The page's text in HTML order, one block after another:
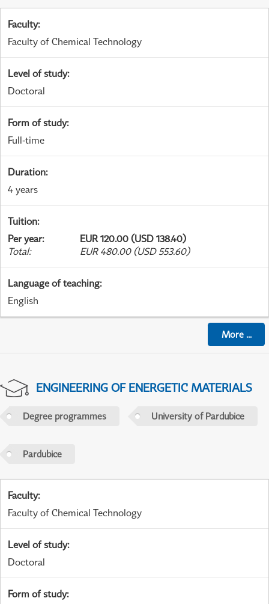
Faculty:
Faculty of Chemical Technology
Level of study:
Doctoral
Form of study:
Full-time
Duration:
4 years
Tuition:
Per year:
EUR 120.00 (USD 138.40)
Total: EUR 480.00 (USD 553.60)
Language of teaching:
English
More...
ENGINEERING OF ENERGETIC MATERIALS
Degree programmes University of Pardubice
Pardubice
Faculty:
Faculty of Chemical Technology
Level of study:
Doctoral
Form of study: